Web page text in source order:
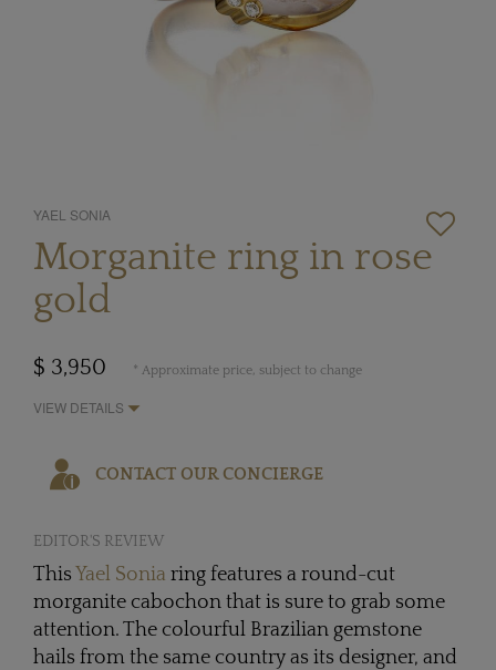
YAEL SONIA
Morganite ring in rose
gold
$ 3,950 * Approximate price, subject to change
VIEW DETAILS
CONTACT OUR CONCIERGE
EDITOR'S REVIEW
This Yael Sonia ring features a round-cut
morganite cabochon that is sure to grab some
attention. The colourful Brazilian gemstone
hails from the same country as its designer, and